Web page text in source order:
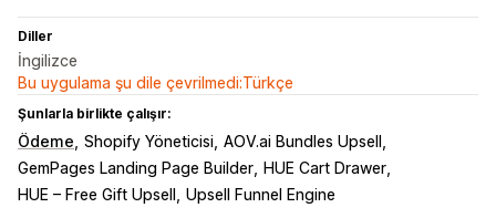
Diller
İngilizce
Bu uygulama şu dile çevrilmedi:Türkçe
Şunlarla birlikte çalışır:
Ödeme Shopify Yöneticisi AOV.ai Bundles Upsell
GemPages Landing Page Builder
HUE Cart Drawer
HUE – Free Gift Upsell
Upsell Funnel Engine